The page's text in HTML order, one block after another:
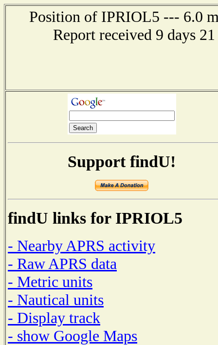
Position of IPRIOL5 --- 6.0
Report received 9 days
Support findU!
findU links for IPRIOL5
- Nearby APRS activity
- Raw APRS data
- Metric units
- Nautical units
- Display track
- show Google Maps